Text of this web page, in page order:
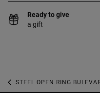
Ready to give
a gift
STEEL OPEN RING